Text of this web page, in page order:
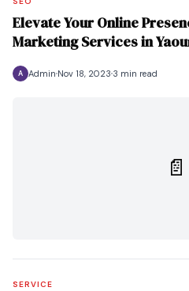
Elevate Your Online
Marketing Services in
A Admin Nov 18, 2023 3 min read
📄
SERVICE